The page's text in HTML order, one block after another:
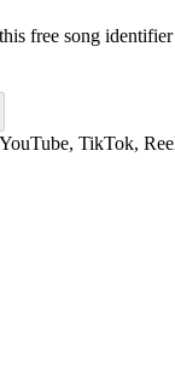
free song
TikTok,